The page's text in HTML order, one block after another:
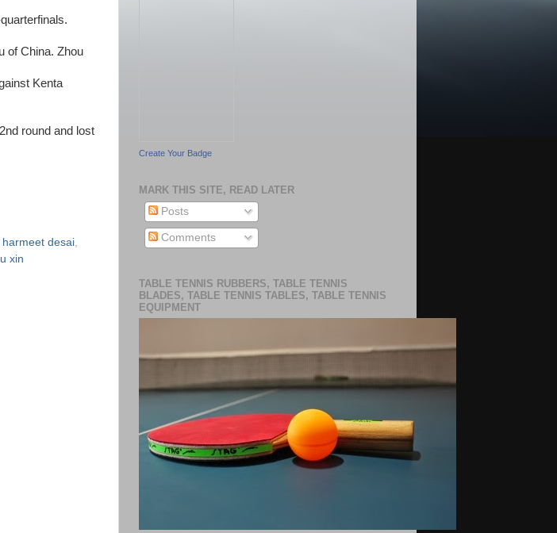
of China. Zhou
Kenta
round and lost
harmeet desai
xin
Create Your Badge
MARK THIS SITE, READ LATER
Posts
Comments
TABLE TENNIS RUBBERS, TABLE TENNIS
BLADES, TABLE TENNIS TABLES, TABLE TENNIS
EQUIPMENT